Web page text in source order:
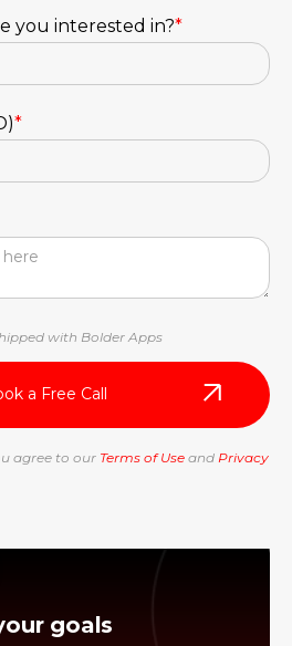
goals
you interested in?*
*
with Bolder Apps
agree to our Terms of Use and Privacy